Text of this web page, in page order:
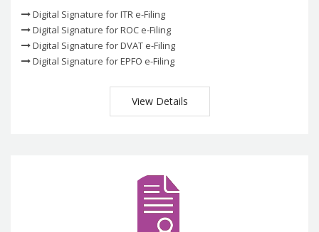
Digital Signature for ITR e-Filing
Digital Signature for ROC e-Filing
Digital Signature for DVAT e-Filing
Digital Signature for EPFO e-Filing
View Details